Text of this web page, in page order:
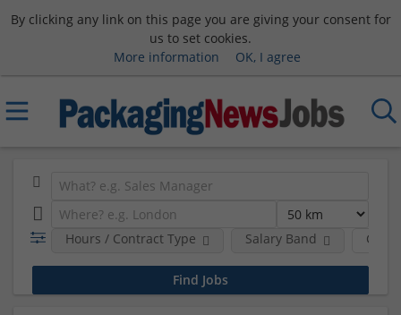
By clicking any link on this page you are giving your consent for
us to set cookies.
More information
OK, I agree
Hours / Contract Type Salary Band